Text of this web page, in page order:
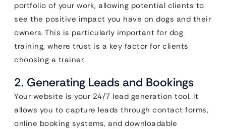
portfolio of your work, allowing potential clients to
see the positive impact you have on dogs and their
owners. This is particularly important for dog
training, where trust is a key factor for clients
choosing a trainer.
2. Generating Leads and Bookings
Your website is your 24/7 lead generation tool. It
allows you to capture leads through contact forms,
online booking systems, and downloadable